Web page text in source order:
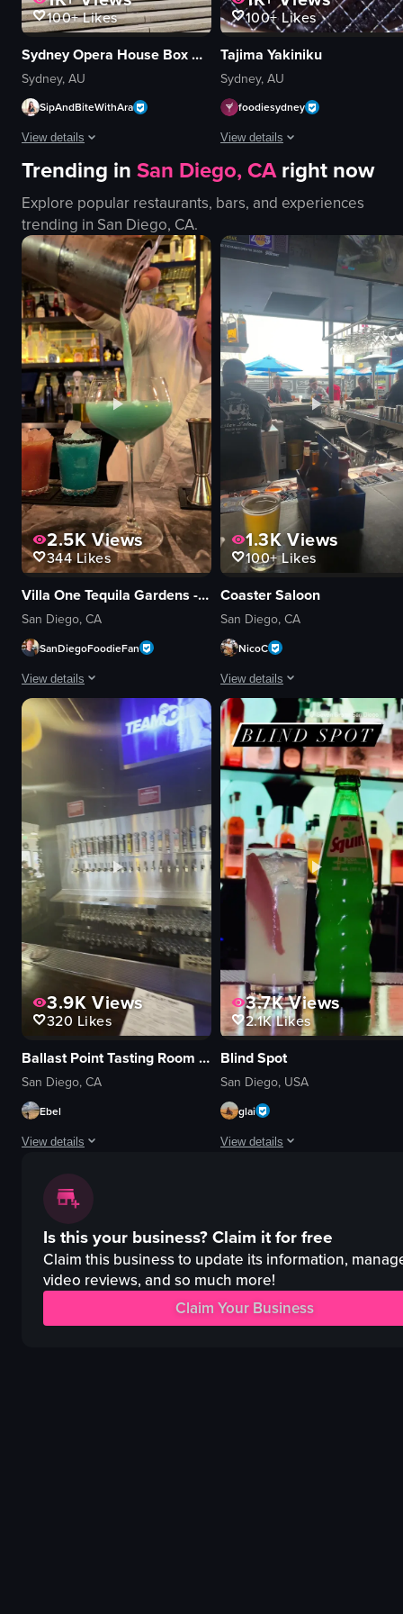
100+Likes
Sydney Opera House Box Office
Sydney, AU
SipAndBiteWithAra
View details
The video captures a panoramic view of the Sydney Opera House,
ship
stairs
building
people
water
walking
panning
SydneyOperaHouse
View full video listing
100+Likes
Tajima Yakiniku
Sydney, AU
foodiesydney
View details
The video showcases a close-up
beef
tongs
grilling beef
rearranging meat on grill
grilling
yakiniku
View full video listing
Trending in San Diego, CA right now
Explore popular restaurants, bars, and experiences
trending in San Diego, CA.
2.5KViews
344Likes
Villa One Tequila Gardens - San Diego
San Diego, CA
SanDiegoFoodieFan
View details
The video showcases a vibrant tequila bar named 'Villa One Tequila.' It
neon sign
chopsticks
cocktails
sushi
vibrant
atmospheric
setting a table
View full video listing
1.3KViews
100+Likes
Coaster Saloon
San Diego, CA
NicoC
View details
The video begins with a close-up
nachos
beer
bar
TV screen
casual
sports bar
Coaster Saloon
panning shot
View full video listing
3.9K Views
320 Likes
Ballast Point Tasting Room & Kitchen
San Diego, CA
Ebel
View details
The video begins with a close-up of a plate of tacos topped with slaw,
tacos
slaw
salsa
tortilla chips
lime wedges
cilantro leaves
3.7KViews
2.1KLikes
Blind Spot
San Diego, USA
glai
View details
bar counter
disco ball
vibrant
Is this your business?Claim it for free
Claim this business to update its information,
video reviews, and so much more!
Claim Your Business